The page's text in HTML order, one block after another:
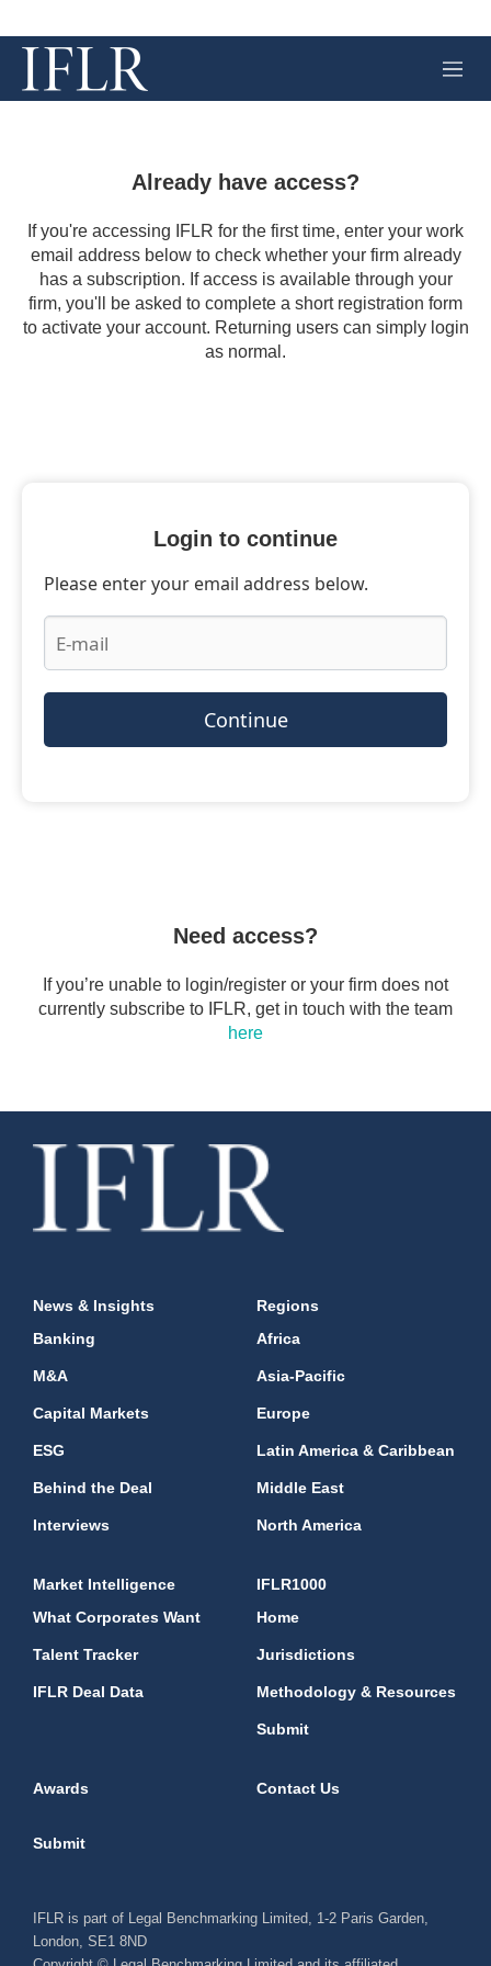
M
e
Already have access?
If you're accessing IFLR for the first time, enter your work
email address below to check whether your firm already
has a subscription. If access is available through your
firm, you'll be asked to complete a short registration form
to activate your account. Returning users can simply login
as normal.
Login to continue
Please enter your email address below.
Continue
Need access?
If you’re unable to login/register or your firm does not
currently subscribe to IFLR, get in touch with the team
here
News & Insights
Banking
M&A
Capital Markets
ESG
Behind the Deal
Interviews
Regions
Africa
Asia-Pacific
Europe
Latin America & Caribbean
Middle East
North America
Market Intelligence
What Corporates Want
Talent Tracker
IFLR Deal Data
IFLR1000
Home
Jurisdictions
Methodology & Resources
Submit
Awards Contact Us
Submit
IFLR is part of Legal Benchmarking Limited, 1-2 Paris Garden,
London, SE1 8ND